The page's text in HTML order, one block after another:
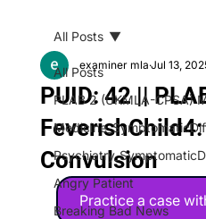
All Posts
PLAB 2 (UKMLA-CPSA)
Angry Patient
Breaking Bad News
All Posts
PUID: 42 ||
Convulsion
examiner mlaJul 13,
Practice a case